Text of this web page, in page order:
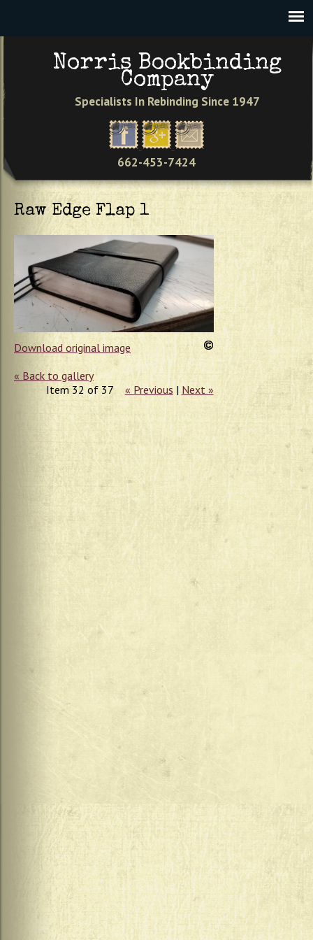
Norris Bookbinding
Company
Specialists In Rebinding Since 1947
662-453-7424
Raw Edge Flap 1
Download original image
« Back to gallery
Item 32 of 37
« Previous|Next »
VIEW CART